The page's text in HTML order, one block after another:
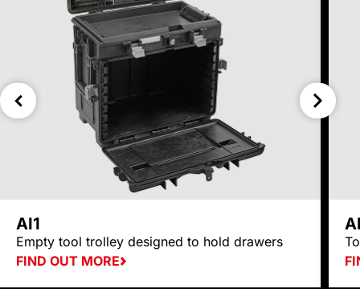
AI1
Empty tool trolley designed to hold drawers
FIND OUT MORE